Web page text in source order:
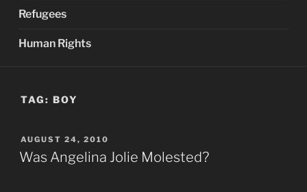
Refugees
Human Rights
TAG: BOY
POSTED
ON
AUGUST 24, 2010
Was Angelina Jolie Molested?